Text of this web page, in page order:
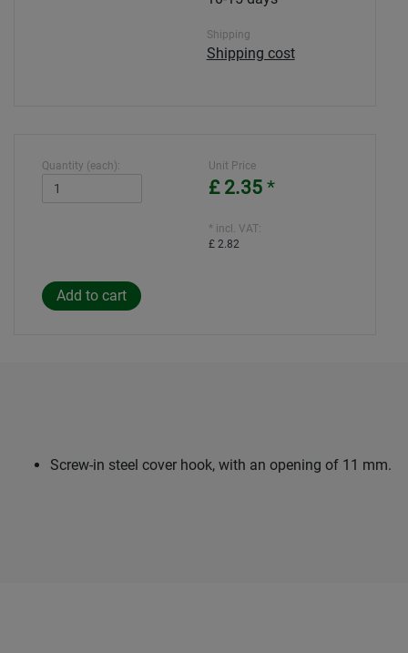
Shipping
Shipping cost
Quantity (each): Unit Price
£ 2.35 *
* incl. VAT:
£ 2.82
Screw-in steel cover hook, with an opening of 11 mm.